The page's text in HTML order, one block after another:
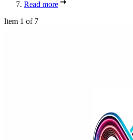
Read more
Item 1 of 7